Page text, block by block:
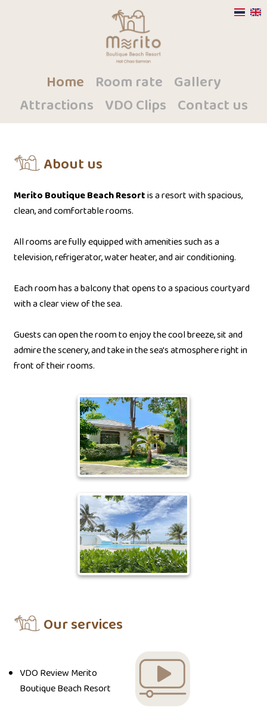
Home Room rate Gallery
Attractions VDO Clips Contact us
About us
Merito Boutique Beach Resortis a resort with spacious,
clean, and comfortable rooms.
All rooms are fully equipped with amenities such as a
television, refrigerator, water heater, and air conditioning.
Each room has a balcony that opens to a spacious courtyard
with a clear view of the sea.
Guests can open the room to enjoy the cool breeze, sit and
admire the scenery, and take in the sea's atmosphere right in
front of their rooms.
Our services
VDO Review Merito
Boutique Beach Resort